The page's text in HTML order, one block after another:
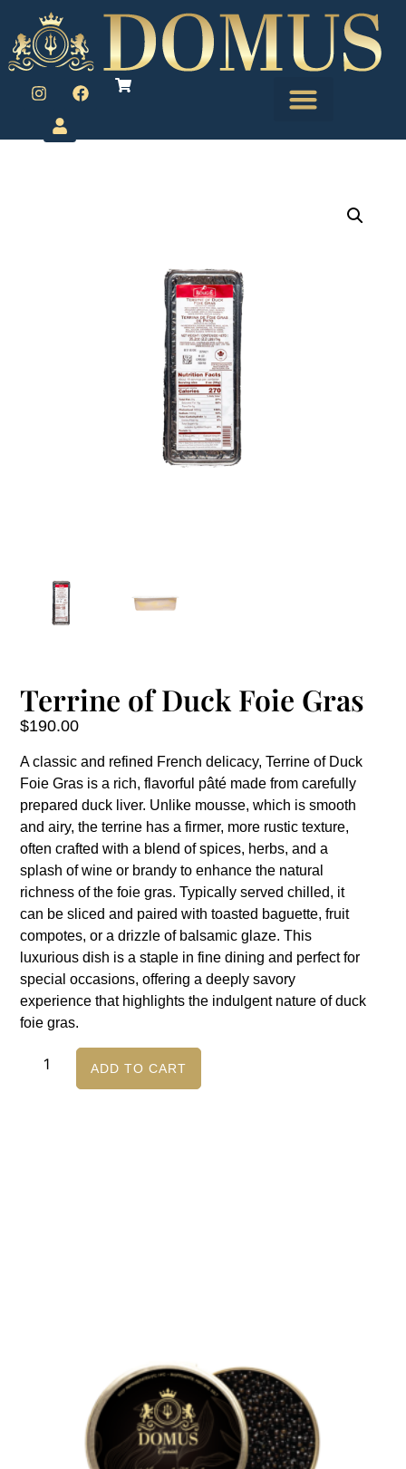
Terrine of Duck Foie Gras
$190.00
A classic and refined French delicacy, Terrine of Duck
Foie Gras is a rich, flavorful pâté made from carefully
prepared duck liver. Unlike mousse, which is smooth
and airy, the terrine has a firmer, more rustic texture,
often crafted with a blend of spices, herbs, and a
splash of wine or brandy to enhance the natural
richness of the foie gras. Typically served chilled, it
can be sliced and paired with toasted baguette, fruit
compotes, or a drizzle of balsamic glaze. This
luxurious dish is a staple in fine dining and perfect for
special occasions, offering a deeply savory
experience that highlights the indulgent nature of duck
foie gras.
ADD TO CART